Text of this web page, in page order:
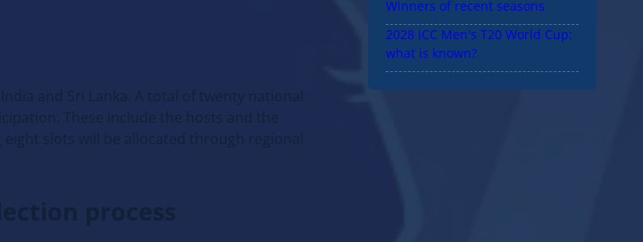
and Sri Lanka. A total of twenty national
These include the hosts and the
slots will be allocated through regional
process
2028 ICC Men's T20 World Cup: